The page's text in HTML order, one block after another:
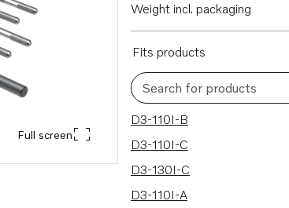
Full screen
Weight incl. packaging
Fits products
Search for products
11 results
D3-110I-B
D3-110I-C
D3-130I-C
D3-110I-A